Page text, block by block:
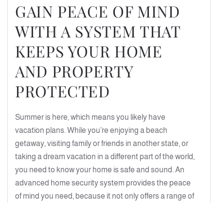
GAIN PEACE OF MIND
WITH A SYSTEM THAT
KEEPS YOUR HOME
AND PROPERTY
PROTECTED
Summer is here, which means you likely have
vacation plans. While you’re enjoying a beach
getaway, visiting family or friends in another state, or
taking a dream vacation in a different part of the world,
you need to know your home is safe and sound. An
advanced home security system provides the peace
of mind you need, because it not only offers a range of